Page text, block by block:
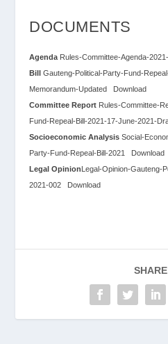
DOCUMENTS
Agenda Rules-Committee-Agenda-
BillGauteng-Political-Party-Fund-
Memorandum-Updated
Download
Committee Report Rules-Committee-
Fund-Repeal-Bill-2021-17-June-2021-
Socioeconomic AnalysisSocial-
Party-Fund-Repeal-Bill-2021
Download
Legal OpinionLegal-Opinion-Gauteng-
2021-002
Download